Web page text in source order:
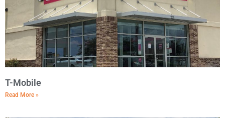
T-Mobile
Read More »